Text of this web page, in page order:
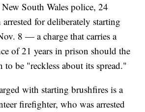
South Wales police, 24
arrested for deliberately starting
8 — a charge that carries a
of 21 years in prison should the
to be "reckless about its spread."
with starting brushfires is a
firefighter, who was arrested